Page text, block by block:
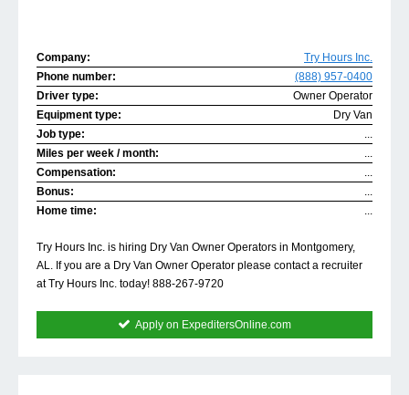
Company:
Try Hours Inc.
Phone number:
(888) 957-0400
Driver type:
Owner Operator
Equipment type:
Dry Van
Job type:
...
Miles per week / month:
...
Compensation:
...
Bonus:
...
Home time:
...
Try Hours Inc. is hiring Dry Van Owner Operators in Montgomery,
AL. If you are a Dry Van Owner Operator please contact a recruiter
at Try Hours Inc. today! 888-267-9720
Apply on ExpeditersOnline.com